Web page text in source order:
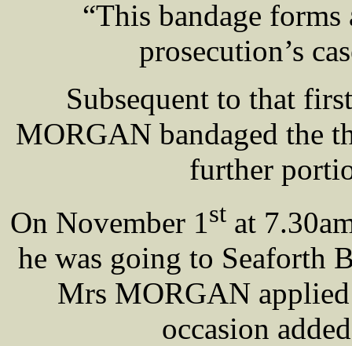
“This bandage
prosecution’s
Subsequent to that
MORGAN bandaged the
further
On November 1stat
he was going to Seaforth
Mrs MORGAN
occasion